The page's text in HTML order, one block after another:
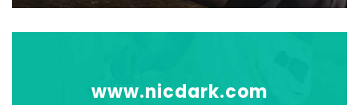
www.nicdark.com